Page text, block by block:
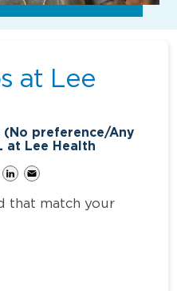
at Lee
preference/Any
at Lee Health
that match your